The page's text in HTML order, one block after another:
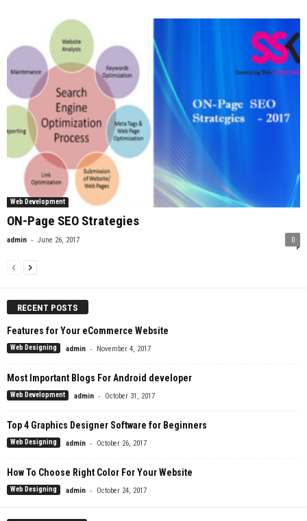
Web Development
ON-Page SEO Strategies
admin - June 26, 2017 0
RECENT POSTS
Features for Your eCommerce Website
Web Designing admin - November 4, 2017
Most Important Blogs For Android developer
Web Development admin - October 31, 2017
Top 4 Graphics Designer Software for Beginners
Web Designing admin - October 26, 2017
How To Choose Right Color For Your Website
Web Designing admin - October 24, 2017